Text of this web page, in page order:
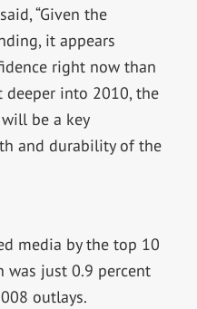
“Given the
it appears
right now than
deeper into 2010, the
be a key
and durability of the
media by the top 10
was just 0.9 percent
outlays.